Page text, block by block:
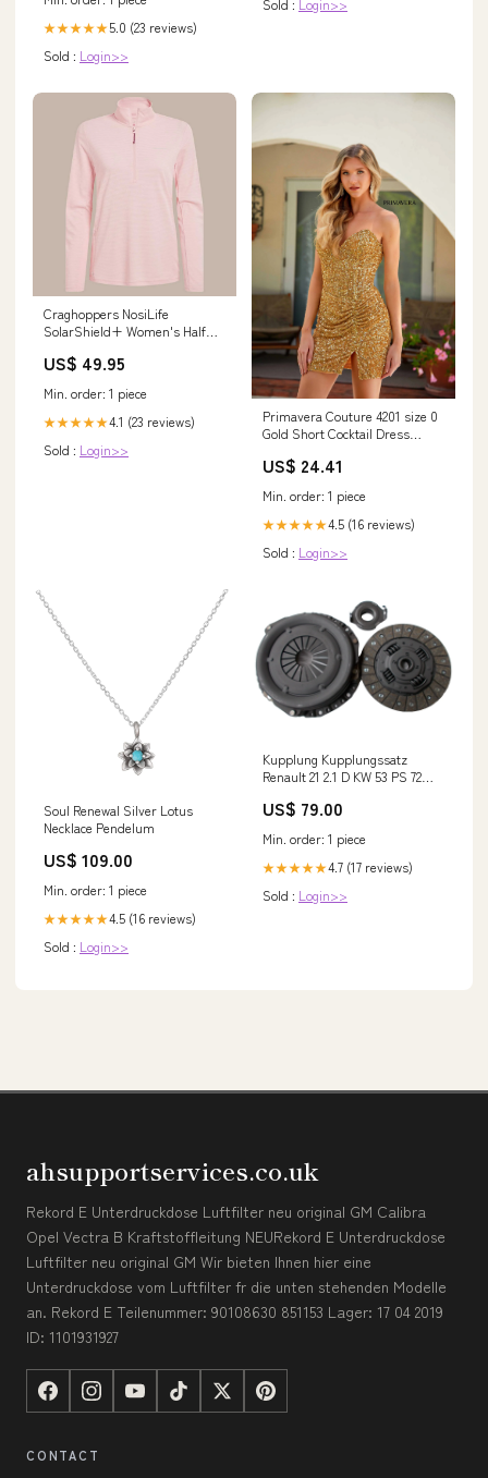
★★★★★5.0 (23 reviews)
Sold : Login>>
Sold : Login>>
Craghoppers NosiLife
SolarShield+ Women's Half
US$ 49.95
Min. order: 1 piece
★★★★★4.1 (23 reviews)
Sold : Login>>
Primavera Couture 4201 size 0
Gold Short Cocktail Dress
Homecoming Gown
US$ 24.41
Min. order: 1 piece
★★★★★4.5 (16 reviews)
Sold : Login>>
Soul Renewal Silver Lotus
Necklace Pendelum
US$ 109.00
Min. order: 1 piece
★★★★★4.5 (16 reviews)
Sold : Login>>
Kupplung Kupplungssatz
Renault 21 2.1 D KW 53 PS 72
US$ 79.00
Min. order: 1 piece
★★★★★4.7 (17 reviews)
Sold : Login>>
ahsupportservices.co.uk
Rekord E Unterdruckdose Luftfilter neu original GM Calibra
Opel Vectra B Kraftstoffleitung NEURekord E Unterdruckdose
Luftfilter neu original GM Wir bieten Ihnen hier eine
Unterdruckdose vom Luftfilter fr die unten stehenden Modelle
an. Rekord E Teilenummer: 90108630 851153 Lager: 17 04 2019
ID: 1101931927
CONTACT